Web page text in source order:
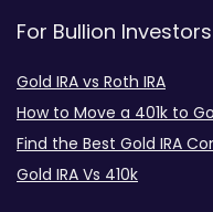
For Bullion Investors
Gold IRA vs Roth IRA
How to Move a 401k to
Find the Best Gold IRA
Gold IRA Vs 410k